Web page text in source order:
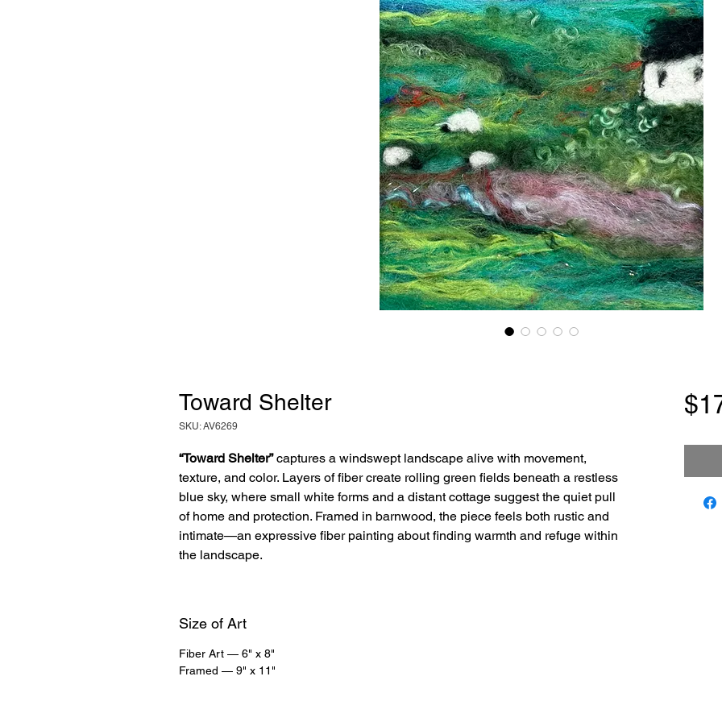
Toward Shelter
SKU: AV6269
“Toward Shelter”captures a windswept landscape alive with movement,
texture, and color. Layers of fiber create rolling green fields beneath a restless
blue sky, where small white forms and a distant cottage suggest the quiet pull
of home and protection. Framed in barnwood, the piece feels both rustic and
intimate—an expressive fiber painting about finding warmth and refuge within
the landscape.
Size of Art
Fiber Art — 6" x 8"
Framed — 9" x 11"